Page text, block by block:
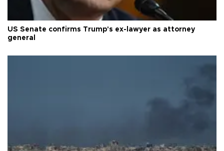
US Senate confirms Trump's ex-lawyer as attorney
general